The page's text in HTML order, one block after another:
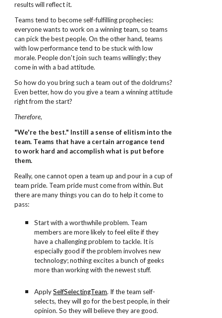
results will reflect it.
Teams tend to become self-fulfilling prophecies:
everyone wants to work on a winning team, so teams
can pick the best people. On the other hand, teams
with low performance tend to be stuck with low
morale. People don't join such teams willingly; they
come in with a bad attitude.
So how do you bring such a team out of the doldrums?
Even better, how do you give a team a winning attitude
right from the start?
Therefore,
"We're the best." Instill a sense of elitism into the
team. Teams that have a certain arrogance tend
to work hard and accomplish what is put before
them.
Really, one cannot open a team up and pour in a cup of
team pride. Team pride must come from within. But
there are many things you can do to help it come to
pass:
Start with a worthwhile problem. Team
members are more likely to feel elite if they
have a challenging problem to tackle. It is
especially good if the problem involves new
technology; nothing excites a bunch of geeks
more than working with the newest stuff.
ApplySelfSelectingTeam. If the team self-
selects, they will go for the best people, in their
opinion. So they will believe they are good.